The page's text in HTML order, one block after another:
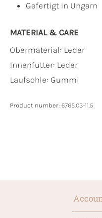
Gefertigt in Ungarn
MATERIAL & CARE
Obermaterial: Leder
Innenfutter: Leder
Laufsohle: Gummi
Product number: 6765.03-11.5